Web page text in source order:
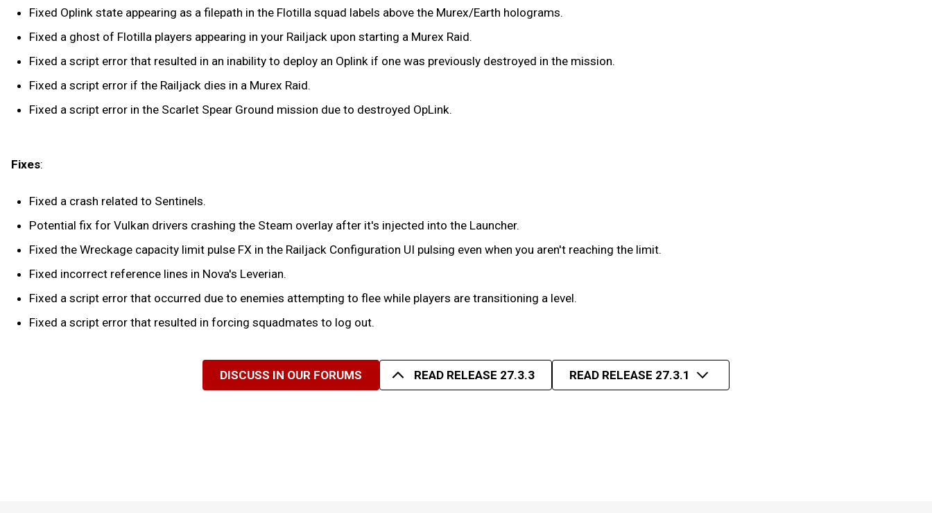
Fixed Oplink state appearing as a filepath in the Flotilla squad labels above the Murex/Earth holograms.
Fixed a ghost of Flotilla players appearing in your Railjack upon starting a Murex Raid.
Fixed a script error that resulted in an inability to deploy an Oplink if one was previously destroyed in the mission.
Fixed a script error if the Railjack dies in a Murex Raid.
Fixed a script error in the Scarlet Spear Ground mission due to destroyed OpLink.
Fixes:
Fixed a crash related to Sentinels.
Potential fix for Vulkan drivers crashing the Steam overlay after it's injected into the Launcher.
Fixed the Wreckage capacity limit pulse FX in the Railjack Configuration UI pulsing even when you aren't reaching the limit.
Fixed incorrect reference lines in Nova's Leverian.
Fixed a script error that occurred due to enemies attempting to flee while players are transitioning a level.
Fixed a script error that resulted in forcing squadmates to log out.
DISCUSS IN OUR FORUMS READ RELEASE 27.3.3 READ RELEASE 27.3.1